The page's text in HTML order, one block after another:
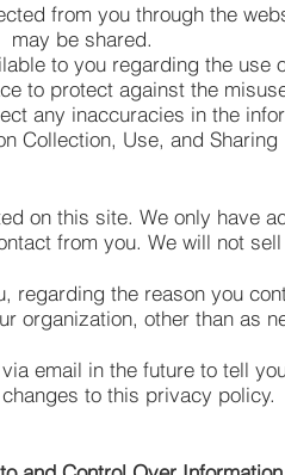
from you through the
may be shared.
to you regarding the use
to protect against the
any inaccuracies in the
Collection, Use, and Sharing
on this site. We only have
from you. We will not
regarding the reason you
organization, other than as
email in the future to tell
to this privacy policy.